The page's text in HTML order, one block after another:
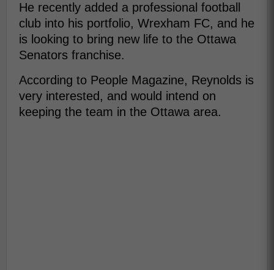
He recently added a professional football
club into his portfolio, Wrexham FC, and he
is looking to bring new life to the Ottawa
Senators franchise.
According to People Magazine, Reynolds is
very interested, and would intend on
keeping the team in the Ottawa area.